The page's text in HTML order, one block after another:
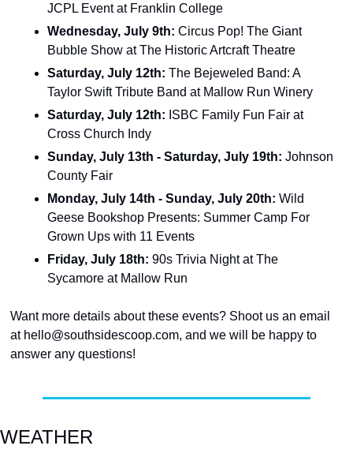
JCPL Event at Franklin College
Wednesday, July 9th: Circus Pop! The Giant
Bubble Show at The Historic Artcraft Theatre
Saturday, July 12th: The Bejeweled Band: A
Taylor Swift Tribute Band at Mallow Run Winery
Saturday, July 12th: ISBC Family Fun Fair at
Cross Church Indy
Sunday, July 13th - Saturday, July 19th: Johnson
County Fair
Monday, July 14th - Sunday, July 20th: Wild
Geese Bookshop Presents: Summer Camp For
Grown Ups with 11 Events
Friday, July 18th: 90s Trivia Night at The
Sycamore at Mallow Run
Want more details about these events? Shoot us an email
at hello@southsidescoop.com, and we will be happy to
answer any questions!
WEATHER